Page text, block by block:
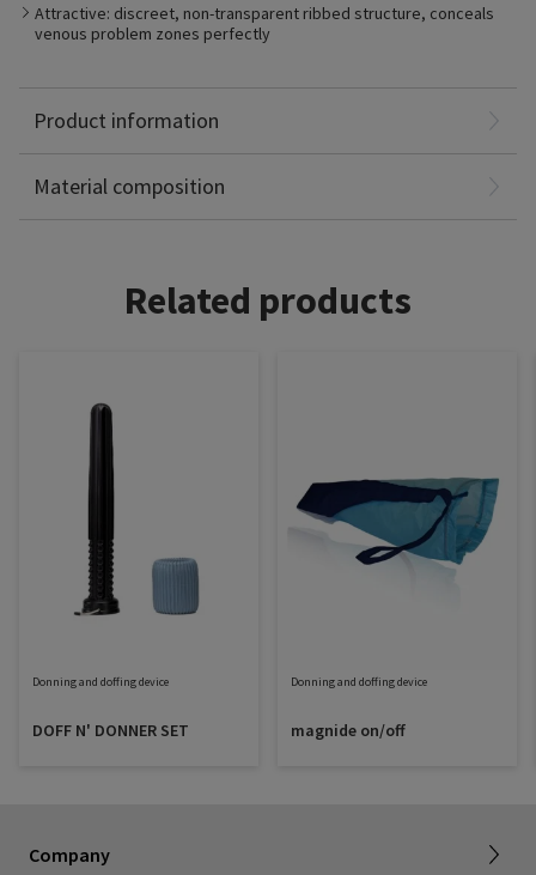
Attractive: discreet, non-transparent ribbed structure, conceals
venous problem zones perfectly
Product information
Material composition
Polyamide: 52%
Related products
Donning and doffing device
DOFF N' DONNER SET
Donning and doffing device
magnide on/off
Company
Working with us